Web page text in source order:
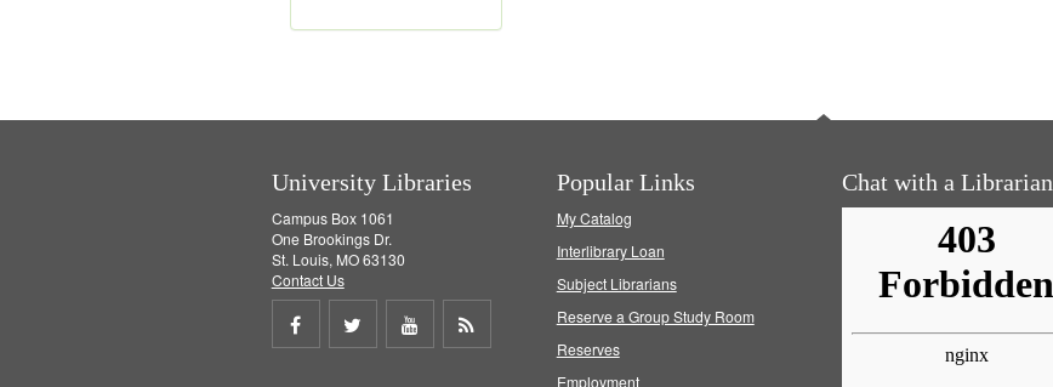
e
University Libraries
Campus Box 1061
One Brookings Dr.
St. Louis, MO 63130
Contact Us
Share
Share
Share
Popular Links
My Catalog
Interlibrary Loan
Subject Librarians
Reserve a Group Study Room
Reserves
Employment
Chat with a Librarian